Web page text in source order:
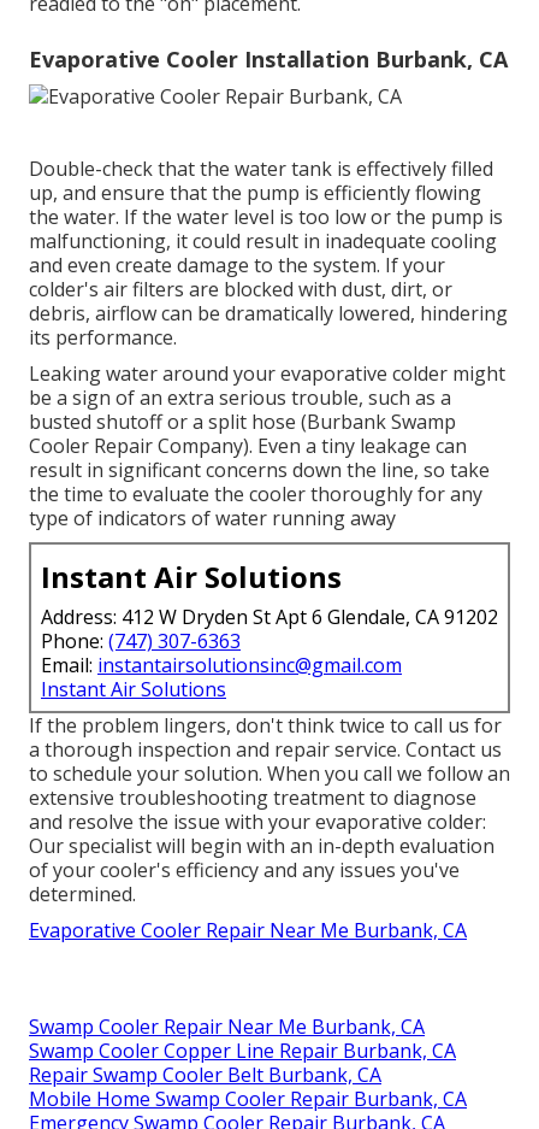
Evaporative Cooler Installation Burbank, CA
Double-check that the water tank is effectively filled
up, and ensure that the pump is efficiently flowing
the water. If the water level is too low or the pump is
malfunctioning, it could result in inadequate cooling
and even create damage to the system. If your
colder's air filters are blocked with dust, dirt, or
debris, airflow can be dramatically lowered, hindering
its performance.
Leaking water around your evaporative colder might
be a sign of an extra serious trouble, such as a
busted shutoff or a split hose (Burbank Swamp
Cooler Repair Company). Even a tiny leakage can
result in significant concerns down the line, so take
the time to evaluate the cooler thoroughly for any
type of indicators of water running away
Instant Air Solutions
Address: 412 W Dryden St Apt 6 Glendale, CA 91202
Phone: (747) 307-6363
Email: instantairsolutionsinc@gmail.com
Instant Air Solutions
If the problem lingers, don't think twice to call us for
a thorough inspection and repair service. Contact us
to schedule your solution. When you call we follow an
extensive troubleshooting treatment to diagnose
and resolve the issue with your evaporative colder:
Our specialist will begin with an in-depth evaluation
of your cooler's efficiency and any issues you've
determined.
Evaporative Cooler Repair Near Me Burbank, CA
Swamp Cooler Repair Near Me Burbank, CA
Swamp Cooler Copper Line Repair Burbank, CA
Repair Swamp Cooler Belt Burbank, CA
Mobile Home Swamp Cooler Repair Burbank, CA
Emergency Swamp Cooler Repair Burbank, CA